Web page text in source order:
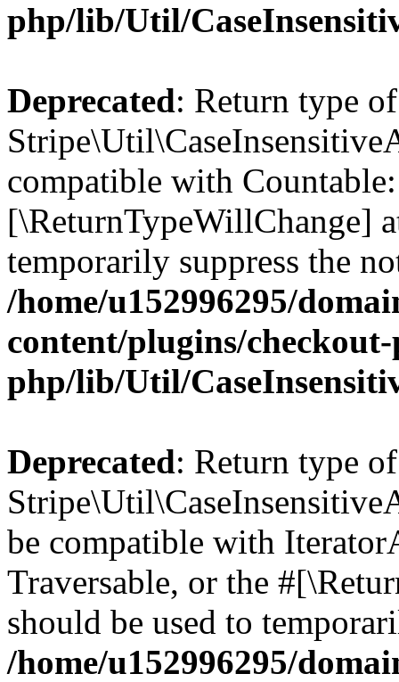
php/lib/Util/
Deprecated: Return type of
compatible with
[\ReturnTypeWillChange]
temporarily suppress the
/home/u152996295/
content/plugins/
php/lib/Util/
Deprecated: Return type of
be compatible with
Traversable, or the
should be used to
/home/u152996295/